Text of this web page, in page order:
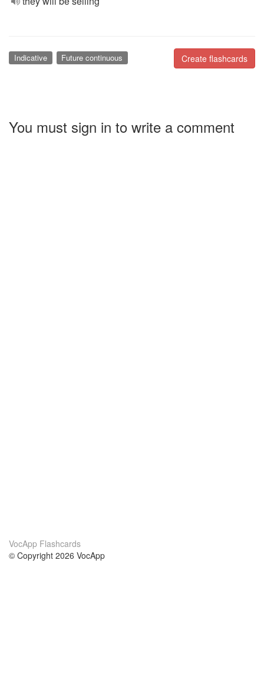
Create flashcards
Indicative Future continuous
You must sign in to write a comment
VocApp Flashcards
© Copyright 2026 VocApp